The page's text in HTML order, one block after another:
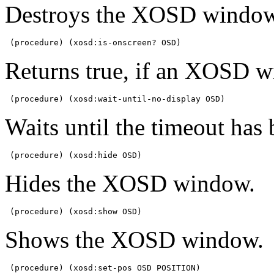
Destroys the XOSD
(procedure) (xosd:is-onscreen? OSD)
Returns true, if an XOSD
(procedure) (xosd:wait-until-no-display OSD)
Waits until the timeout has
(procedure) (xosd:hide OSD)
Hides the XOSD window.
(procedure) (xosd:show OSD)
Shows the XOSD window.
(procedure) (xosd:set-pos OSD POSITION)